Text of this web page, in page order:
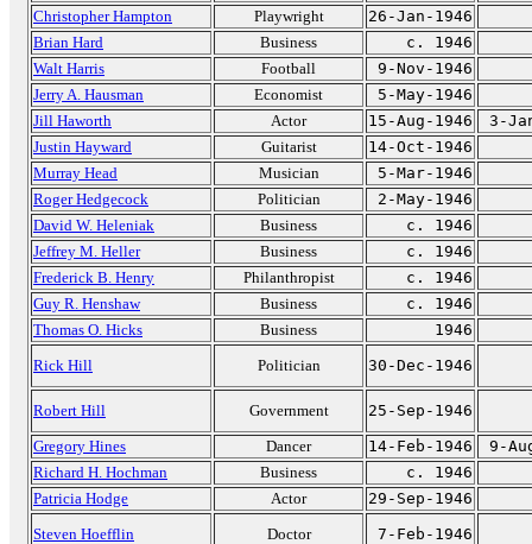
Christopher Hampton Playwright
26-Jan-1946
Brian Hard
Business
c. 1946
Walt Harris
Football
9-Nov-1946
Jerry A. Hausman
Economist
5-May-1946
Jill Haworth
Actor 15-Aug-1946
3-
Justin Hayward
Guitarist
14-Oct-1946
Murray Head
Musician
5-Mar-1946
Roger Hedgecock
Politician
2-May-1946
David W. Heleniak
Business
c. 1946
Jeffrey M. Heller
Business
c. 1946
Frederick B. Henry
Philanthropist
c. 1946
Guy R. Henshaw
Business
c. 1946
Thomas O. Hicks
Business
1946
Rick Hill
Politician 30-Dec-1946
Robert Hill Government
25-Sep-1946
Gregory Hines
Dancer 14-Feb-1946
9-
Richard H. Hochman
Business
c. 1946
Patricia Hodge
Actor
29-Sep-1946
Steven Hoefflin
Doctor
7-Feb-1946